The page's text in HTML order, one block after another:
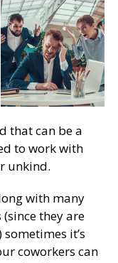
that can be a
to work with
unkind.
with many
they are
it’s
coworkers can